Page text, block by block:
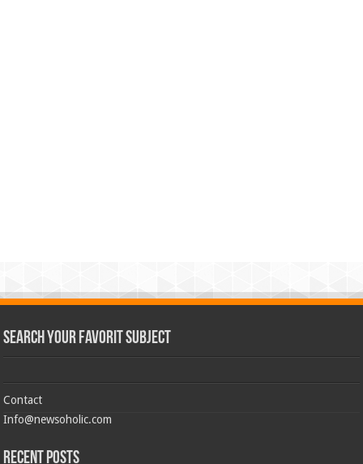
Search Your Favorit Subject
Contact
Info@newsoholic.com
Recent Posts